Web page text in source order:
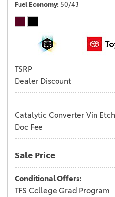
Fuel Economy 50/43
TSRP
Dealer Discount
Catalytic Converter Vin Etch
Doc Fee
Sale Price
Conditional Offers:
TFS College Grad Program